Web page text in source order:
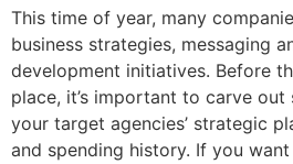
This time of year, many
business strategies, messaging
development initiatives. Before
place, it’s important to carve
your target agencies’ strategic
and spending history. If you